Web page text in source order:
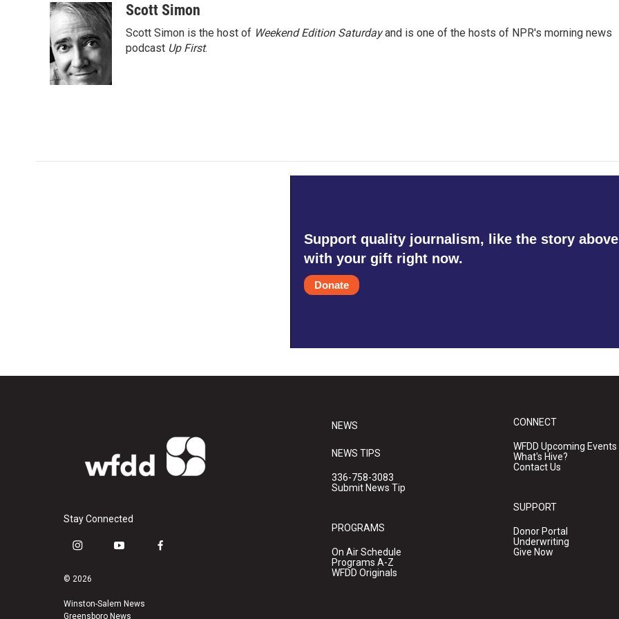
c
e
b
o
o
k
i
t
t
e
r
n
k
e
d
I
n
aScott Simon
Scott Simon is the host of Weekend Edition Saturdayand is one of the hosts of NPR's morning news
podcast Up First.
Support quality journalism, like the story
with your gift right now.
Donate
Stay Connected
i
s
a
y
u
f
© 2026
Winston-Salem News
Greensboro News
NEWS
NEWS TIPS
336-758-3083
Submit News Tip
PROGRAMS
On Air Schedule
Programs A-Z
WFDD Originals
CONNECT
WFDD Upcoming Events
What's Hive?
Contact Us
SUPPORT
Donor Portal
Underwriting
Give Now